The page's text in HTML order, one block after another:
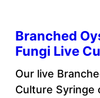
Branched
Fungi Live
Our live
Culture Syringe